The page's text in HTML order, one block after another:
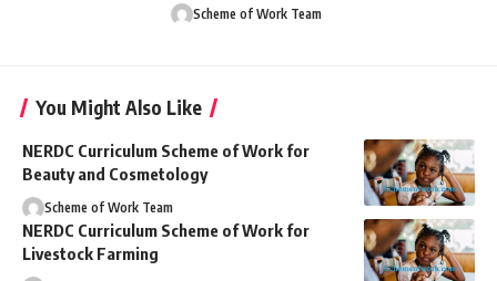
Scheme of Work Team
You Might Also Like
NERDC Curriculum Scheme of Work for
Beauty and Cosmetology
Scheme of Work Team
NERDC Curriculum Scheme of Work for
Livestock Farming